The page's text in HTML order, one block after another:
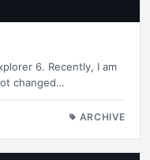
6. Recently, I am
changed…
ARCHIVE